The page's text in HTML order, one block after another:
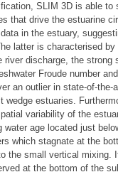
SLIM 3D is able to
that drive the estuarine
in the estuary,
latter is characterised by
discharge, the strong
Froude number and
an outlier in state-of-the-
estuaries.
variability of the
age located just
which stagnate at the
the small vertical mixing. It
at the bottom of the